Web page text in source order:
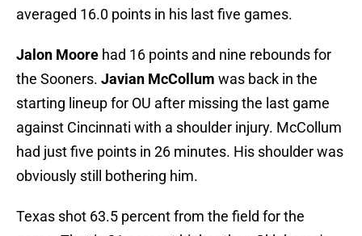
averaged 16.0 points in his last five games.
Jalon Moore had 16 points and nine rebounds for
the Sooners. Javian McCollum was back in the
starting lineup for OU after missing the last game
against Cincinnati with a shoulder injury. McCollum
had just five points in 26 minutes. His shoulder was
obviously still bothering him.
Texas shot 63.5 percent from the field for the